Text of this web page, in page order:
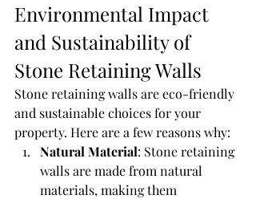
Environmental Impact
and Sustainability of
Stone Retaining Walls
Stone retaining walls are eco-friendly
and sustainable choices for your
property. Here are a few reasons why:
Natural Material: Stone retaining
walls are made from natural
materials, making them